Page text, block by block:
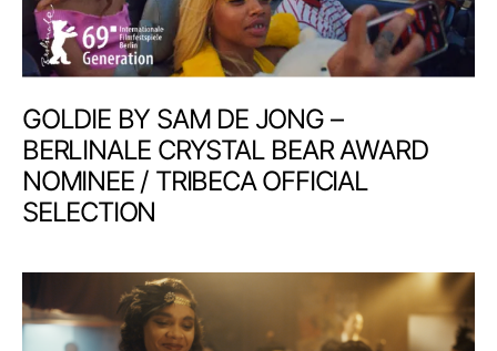
GOLDIE BY SAM DE JONG –
BERLINALE CRYSTAL BEAR AWARD
NOMINEE / TRIBECA OFFICIAL
SELECTION